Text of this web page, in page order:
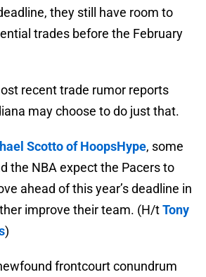
they still have room to
trades before the February
recent trade rumor reports
may choose to do just that.
Scotto of HoopsHype, some
the NBA expect the Pacers to
ahead of this year’s deadline in
improve their team. (H/tTony
)
frontcourt conundrum